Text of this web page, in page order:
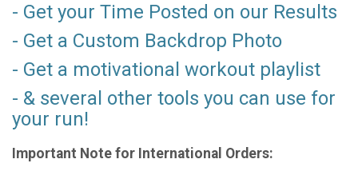
- Get your Time Posted on our Results
- Get a Custom Backdrop Photo
- Get a motivational workout playlist
- & several other tools you can use for
your run!
Important Note for International Orders: